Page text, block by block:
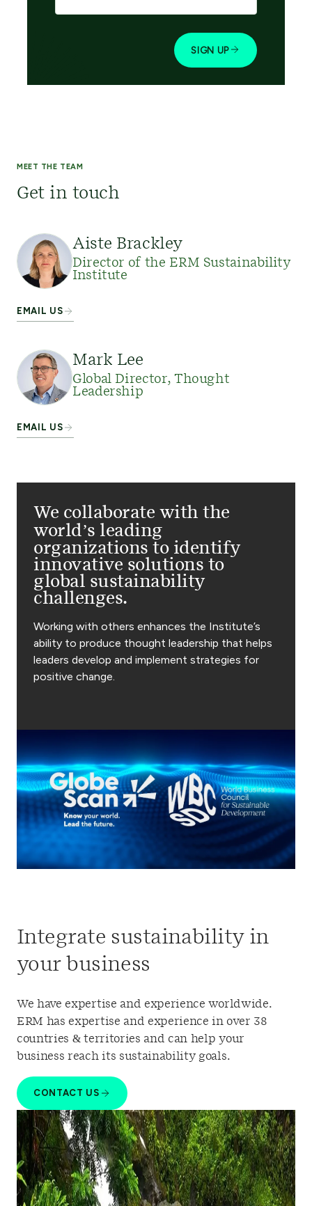
MEET THE TEAM
Get in touch
Aiste Brackley
Director of the ERM Sustainability
Institute
EMAIL US
Mark Lee
Global Director, Thought
Leadership
EMAIL US
We collaborate with the
world’s leading
organizations to identify
innovative solutions to
global sustainability
challenges.
Working with others enhances the Institute’s
ability to produce thought leadership that helps
leaders develop and implement strategies for
positive change.
Integrate sustainability in
your business
We have expertise and experience worldwide.
ERM has expertise and experience in over 38
countries & territories and can help your
business reach its sustainability goals.
CONTACT US